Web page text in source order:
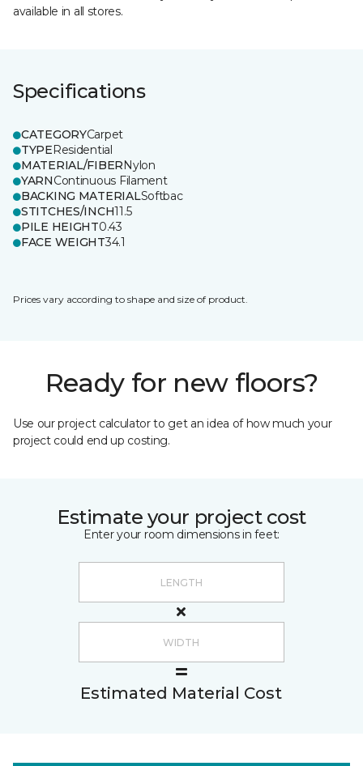
available in all stores.
Specifications
CATEGORYCarpet
TYPEResidential
MATERIAL/FIBERNylon
YARNContinuous Filament
BACKING MATERIALSoftbac
STITCHES/INCH11.5
PILE HEIGHT0.43
FACE WEIGHT34.1
Prices vary according to shape and size of product.
Ready for new floors?
Use our project calculator to get an idea of how much your
project could end up costing.
Estimate your project cost
Enter your room dimensions in feet:
Estimated Material Cost